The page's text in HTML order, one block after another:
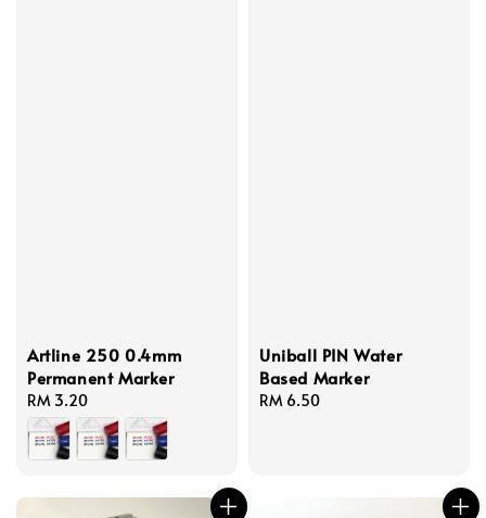
Artline 250 0.4mm
Permanent Marker
Regular
price
RM 3.20
Uniball PIN Water
Based Marker
Regular
RM 6.50